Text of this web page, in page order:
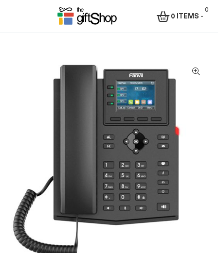
Shop
Technologies
0
0 ITEMS -